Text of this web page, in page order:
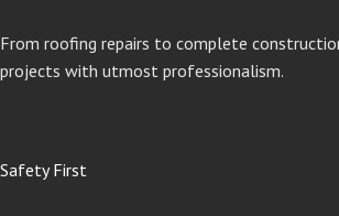
From roofing repairs to complete
projects with utmost professionalism.
Safety First